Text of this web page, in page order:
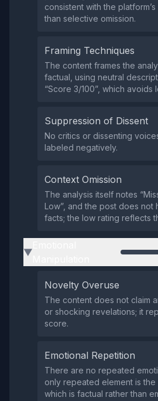
consistent with the
than selective omission.
Framing Techniques
The content frames the
factual, using neutral
“Score 3/100”, which avoids
Suppression of Dissent
No critics or dissenting
labeled negatively.
Context Omission
The analysis itself notes
Low”, and the post does not
facts; the low rating reflects
▶
Novelty Overuse
The content does not claim
or shocking revelations; it
score.
Emotional Repetition
There are no repeated
only repeated element is the
which is factual rather than